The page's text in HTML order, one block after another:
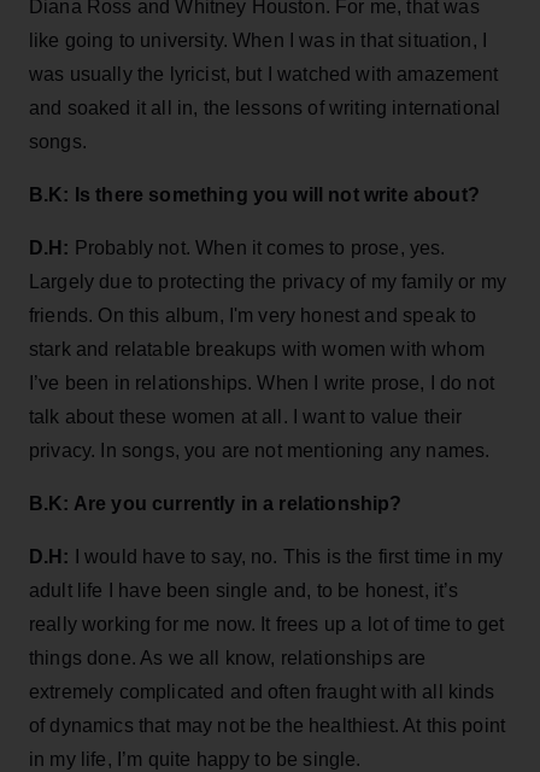
Diana Ross and Whitney Houston. For me, that was
like going to university. When I was in that situation, I
was usually the lyricist, but I watched with amazement
and soaked it all in, the lessons of writing international
songs.
B.K: Is there something you will not write about?
D.H: Probably not. When it comes to prose, yes.
Largely due to protecting the privacy of my family or my
friends. On this album, I'm very honest and speak to
stark and relatable breakups with women with whom
I’ve been in relationships. When I write prose, I do not
talk about these women at all. I want to value their
privacy. In songs, you are not mentioning any names.
B.K: Are you currently in a relationship?
D.H:
I would have to say, no. This is the first time in my
adult life I have been single and, to be honest, it’s
really working for me now. It frees up a lot of time to get
things done. As we all know, relationships are
extremely complicated and often fraught with all kinds
of dynamics that may not be the healthiest. At this point
in my life, I’m quite happy to be single.